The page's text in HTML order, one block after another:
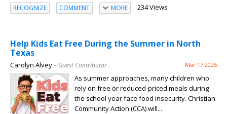
RECOGNIZE COMMENT MORE 234 Views
Help Kids Eat Free During the Summer in North
Texas
Carolyn Alvey– Guest Contributor Mar 17 2025
As summer approaches, many children who
rely on free or reduced-priced meals during
the school year face food insecurity. Christian
Community Action (CCA) will...